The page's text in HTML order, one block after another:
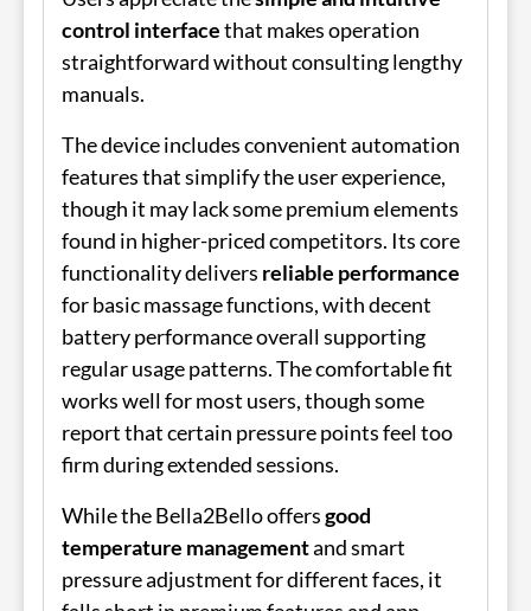
control interfacethat makes operation
straightforward without consulting lengthy
manuals.
The device includes convenient automation
features that simplify the user experience,
though it may lack some premium elements
found in higher-priced competitors. Its core
functionality delivers reliable performance
for basic massage functions, with decent
battery performance overall supporting
regular usage patterns. The comfortable fit
works well for most users, though some
report that certain pressure points feel too
firm during extended sessions.
While the Bella2Bello offersgood
temperature managementand smart
pressure adjustment for different faces, it